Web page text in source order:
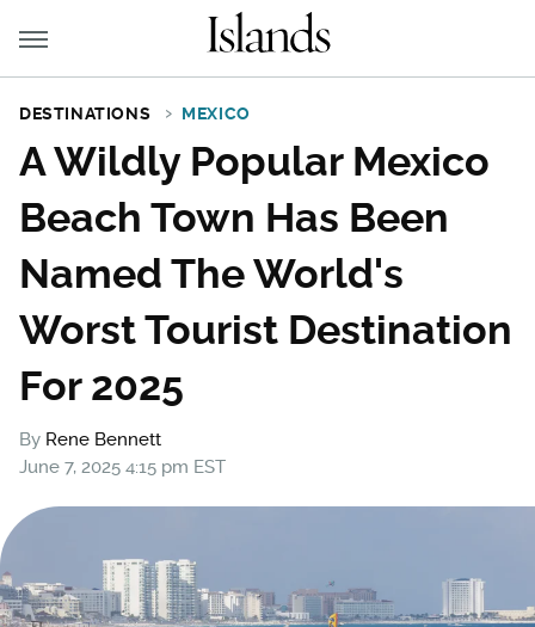
DESTINATIONS MEXICO
A Wildly Popular Mexico
Beach Town Has Been
Named The World's
Worst Tourist Destination
For 2025
By Rene Bennett
June 7, 2025 4:15 pm EST